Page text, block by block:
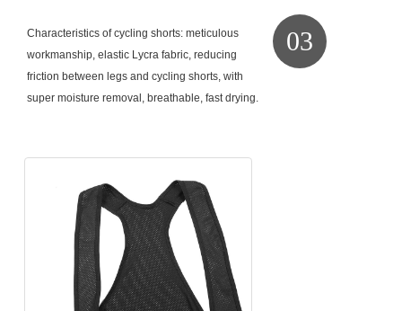
03
Characteristics of cycling shorts: meticulous
workmanship, elastic Lycra fabric, reducing
friction between legs and cycling shorts, with
super moisture removal, breathable, fast drying.